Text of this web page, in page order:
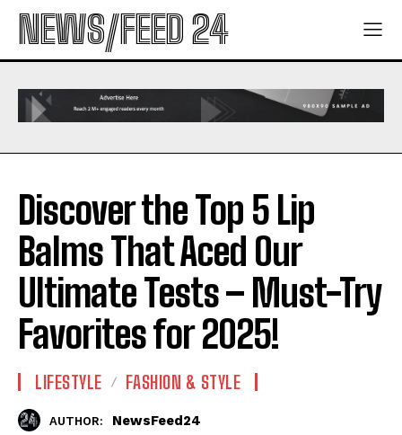
NEWS/FEED 24
Discover the Top 5 Lip
Balms That Aced Our
Ultimate Tests – Must-Try
Favorites for 2025!
LIFESTYLE FASHION & STYLE
AUTHOR: NewsFeed24